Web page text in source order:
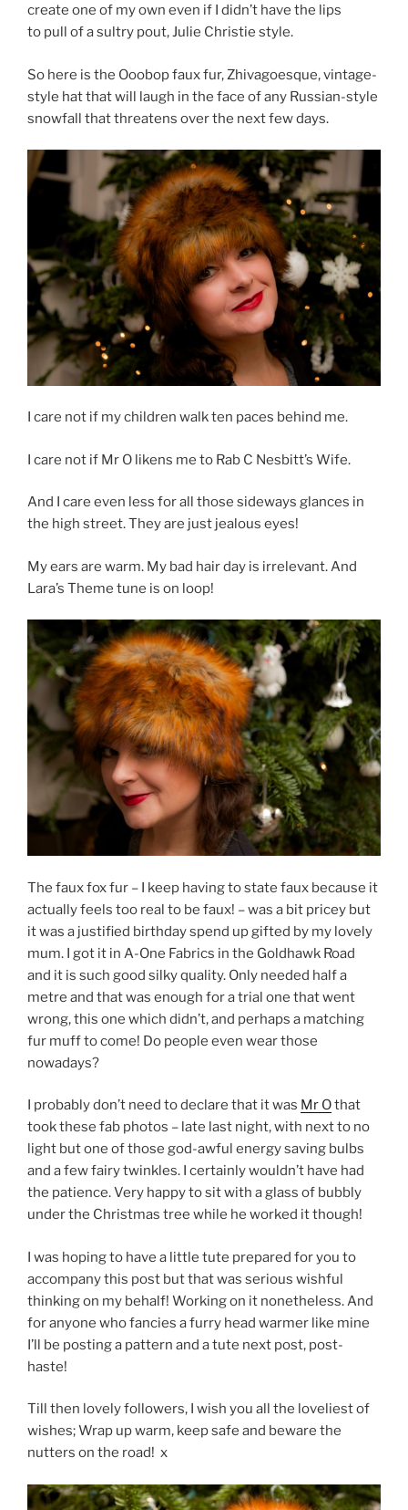
create one of my own even if I didn’t have the lips
to pull of a sultry pout, Julie Christie style.
So here is the Ooobop faux fur, Zhivagoesque, vintage-
style hat that will laugh in the face of any Russian-style
snowfall that threatens over the next few days.
I care not if my children walk ten paces behind me.
I care not if Mr O likens me to Rab C Nesbitt’s Wife.
And I care even less for all those sideways glances in
the high street. They are just jealous eyes!
My ears are warm. My bad hair day is irrelevant. And
Lara’s Theme tune is on loop!
The faux fox fur – I keep having to state faux because it
actually feels too real to be faux! – was a bit pricey but
it was a justified birthday spend up gifted by my lovely
mum. I got it in A-One Fabrics in the Goldhawk Road
and it is such good silky quality. Only needed half a
metre and that was enough for a trial one that went
wrong, this one which didn’t, and perhaps a matching
fur muff to come! Do people even wear those
nowadays?
I probably don’t need to declare that it was Mr Othat
took these fab photos – late last night, with next to no
light but one of those god-awful energy saving bulbs
and a few fairy twinkles. I certainly wouldn’t have had
the patience. Very happy to sit with a glass of bubbly
under the Christmas tree while he worked it though!
I was hoping to have a little tute prepared for you to
accompany this post but that was serious wishful
thinking on my behalf! Working on it nonetheless. And
for anyone who fancies a furry head warmer like mine
I’ll be posting a pattern and a tute next post, post-
haste!
Till then lovely followers, I wish you all the loveliest of
wishes; Wrap up warm, keep safe and beware the
nutters on the road! x